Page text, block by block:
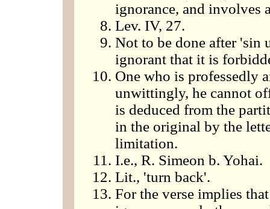
ignorance, and involves
Lev. IV, 27.
Not to be done after
ignorant that it is
One who is professedly
unwittingly, he cannot
is deduced from the
in the original by the
limitation.
I.e., R. Simeon b. Yohai.
Lit., 'turn back'.
For the verse implies